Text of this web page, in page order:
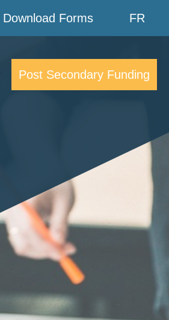
Download Forms FR
Post Secondary Funding